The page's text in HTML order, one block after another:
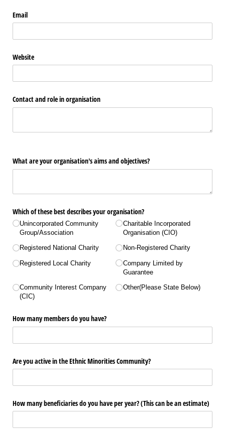
Email
Website
Contact and role in organisation
What are your organisation's aims and objectives?
Which of these best describes your organisation?
Unincorporated Community
Group/​Association
Registered National Charity
Registered Local Charity
Community Interest Company
(CIC)
Charitable Incorporated
Organisation (CIO)
Non-Registered Charity
Company Limited by
Guarantee
Other(Please State Below)
How many members do you have?
Are you active in the Ethnic Minorities Community?
How many beneficiaries do you have per year? (This can be an estimate)